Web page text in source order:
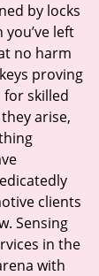
t
i
o
n
by locks
left
no harm
proving
skilled
arise,
clients
Sensing
in the
with